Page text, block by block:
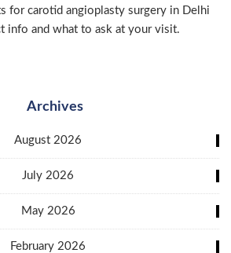
for carotid angioplasty surgery in Delhi
info and what to ask at your visit.
Archives
August 2026
July 2026
May 2026
February 2026